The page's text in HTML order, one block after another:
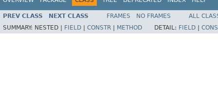
PREV CLASS NEXT CLASS FRAMES NO FRAMES
ALL
SUMMARY: NESTED | FIELD CONSTR METHOD DETAIL: FIELD